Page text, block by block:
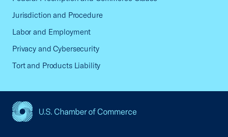
Jurisdiction and Procedure
Labor and Employment
Privacy and Cybersecurity
Tort and Products Liability